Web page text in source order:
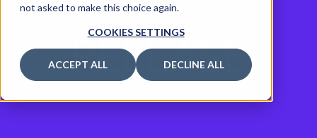
not asked to make this choice again.
COOKIES SETTINGS
ACCEPT ALL DECLINE ALL
RELEASE